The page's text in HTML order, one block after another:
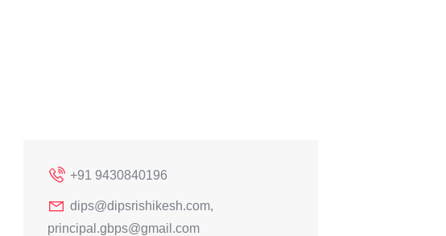
+91 9430840196
dips@dipsrishikesh.com,
principal.gbps@gmail.com